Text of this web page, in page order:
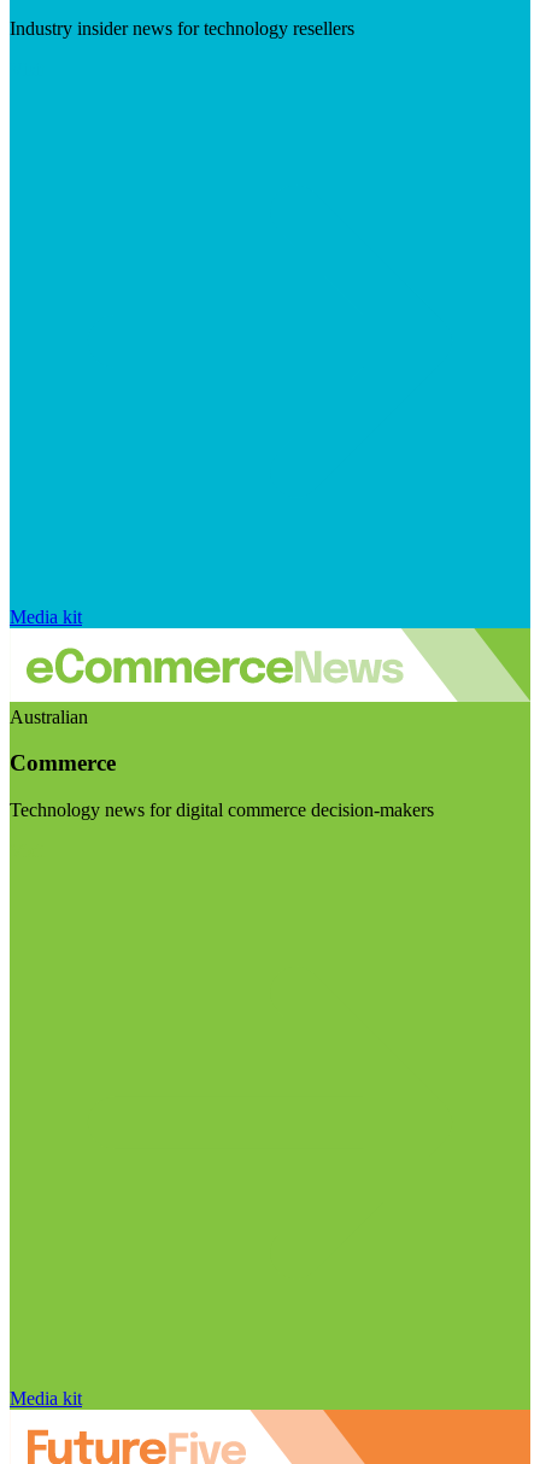
Industry insider news for technology resellers
Media kit
Australian
Commerce
Technology news for digital commerce decision-makers
Media kit